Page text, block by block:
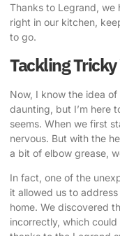
Thanks to Legrand, we
right in our kitchen,
to go.
Tackling
Now, I know the idea
daunting, but I’m here
seems. When we first
nervous. But with the
a bit of elbow grease,
In fact, one of the
it allowed us to
home. We discovered
incorrectly, which